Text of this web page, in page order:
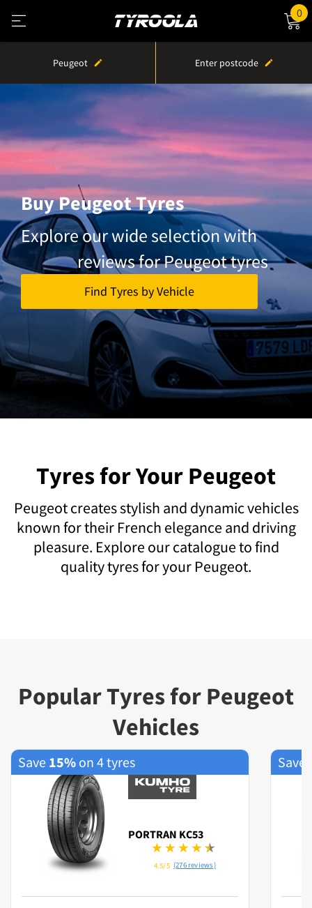
0
Peugeot Enter postcode
Buy Peugeot Tyres
Explore our wide selection with
reviews for Peugeot tyres
Find Tyres by Vehicle
Tyres for Your Peugeot
Peugeot creates stylish and dynamic vehicles
known for their French elegance and driving
pleasure. Explore our catalogue to find
quality tyres for your Peugeot.
Popular Tyres for Peugeot
Vehicles
Save 15% on 4 tyres
PORTRAN KC53
4.5/5 (276 reviews)
Save